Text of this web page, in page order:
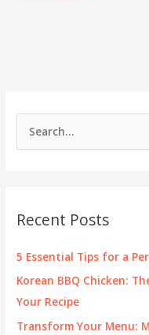
h
f
Recent Posts
5 Essential Tips for a
Korean BBQ Chicken:
Your Recipe
Transform Your Menu: